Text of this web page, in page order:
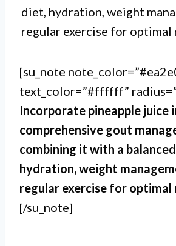
diet, hydration, weight
regular exercise for optimal
[su_note
text_color=”#ffffff”
Incorporate pineapple juice
comprehensive gout
combining it with a
hydration, weight
regular exercise for optimal
[/su_note]